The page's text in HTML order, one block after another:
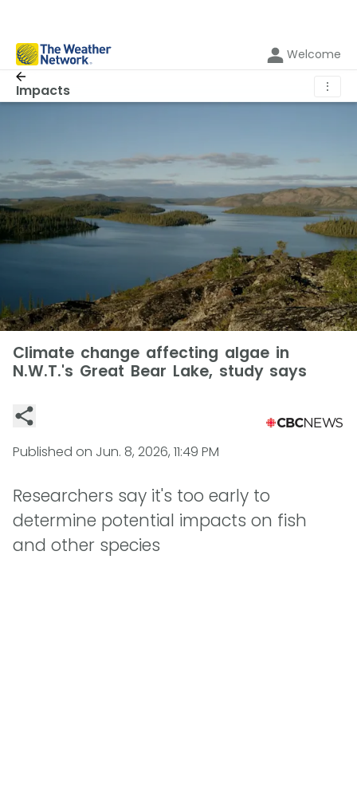
Welcome
Impacts ⋮
Climate change affecting algae in
N.W.T.'s Great Bear Lake, study says
Published on Jun. 8, 2026, 11:49 PM
Researchers say it's too early to
determine potential impacts on fish
and other species